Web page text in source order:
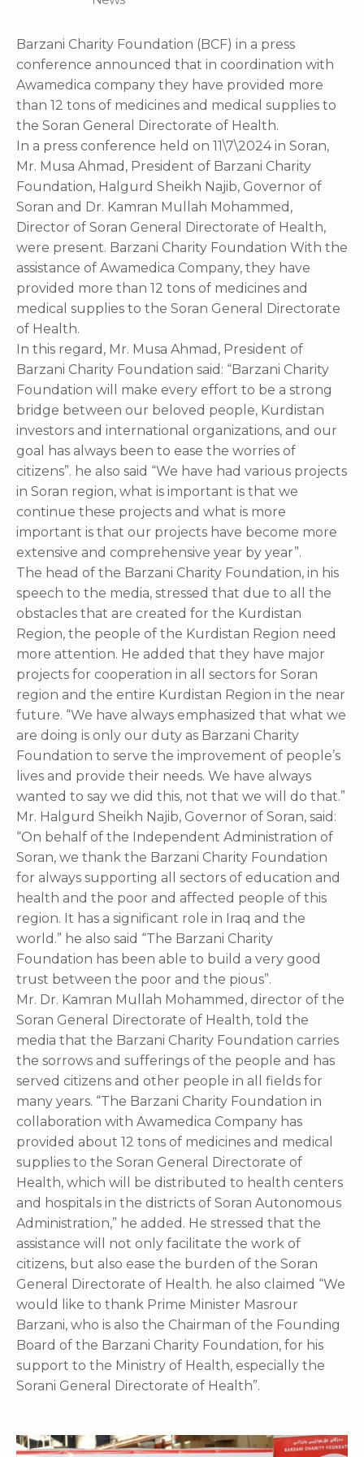
Barzani Charity Foundation (BCF) in a press
conference announced that in coordination with
Awamedica company they have provided more
than 12 tons of medicines and medical supplies to
the Soran General Directorate of Health.
In a press conference held on 11\7\2024 in Soran,
Mr. Musa Ahmad, President of Barzani Charity
Foundation, Halgurd Sheikh Najib, Governor of
Soran and Dr. Kamran Mullah Mohammed,
Director of Soran General Directorate of Health,
were present. Barzani Charity Foundation With the
assistance of Awamedica Company, they have
provided more than 12 tons of medicines and
medical supplies to the Soran General Directorate
of Health.
In this regard, Mr. Musa Ahmad, President of
Barzani Charity Foundation said: “Barzani Charity
Foundation will make every effort to be a strong
bridge between our beloved people, Kurdistan
investors and international organizations, and our
goal has always been to ease the worries of
citizens”. he also said “We have had various projects
in Soran region, what is important is that we
continue these projects and what is more
important is that our projects have become more
extensive and comprehensive year by year”.
The head of the Barzani Charity Foundation, in his
speech to the media, stressed that due to all the
obstacles that are created for the Kurdistan
Region, the people of the Kurdistan Region need
more attention. He added that they have major
projects for cooperation in all sectors for Soran
region and the entire Kurdistan Region in the near
future. “We have always emphasized that what we
are doing is only our duty as Barzani Charity
Foundation to serve the improvement of people’s
lives and provide their needs. We have always
wanted to say we did this, not that we will do that.”
Mr. Halgurd Sheikh Najib, Governor of Soran, said:
“On behalf of the Independent Administration of
Soran, we thank the Barzani Charity Foundation
for always supporting all sectors of education and
health and the poor and affected people of this
region. It has a significant role in Iraq and the
world.” he also said “The Barzani Charity
Foundation has been able to build a very good
trust between the poor and the pious”.
Mr. Dr. Kamran Mullah Mohammed, director of the
Soran General Directorate of Health, told the
media that the Barzani Charity Foundation carries
the sorrows and sufferings of the people and has
served citizens and other people in all fields for
many years. “The Barzani Charity Foundation in
collaboration with Awamedica Company has
provided about 12 tons of medicines and medical
supplies to the Soran General Directorate of
Health, which will be distributed to health centers
and hospitals in the districts of Soran Autonomous
Administration,” he added. He stressed that the
assistance will not only facilitate the work of
citizens, but also ease the burden of the Soran
General Directorate of Health. he also claimed “We
would like to thank Prime Minister Masrour
Barzani, who is also the Chairman of the Founding
Board of the Barzani Charity Foundation, for his
support to the Ministry of Health, especially the
Sorani General Directorate of Health”.